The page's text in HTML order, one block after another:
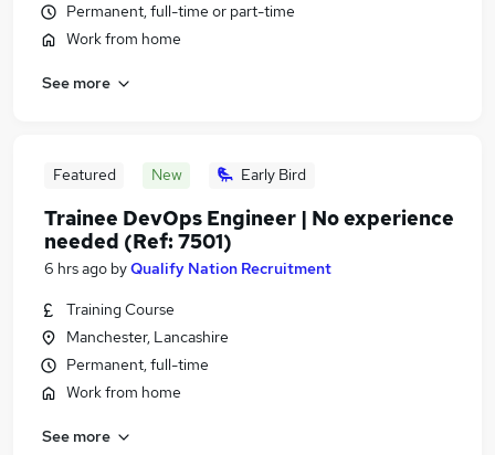
Permanent, full-time or part-time
Work from home
See more
Featured New Early Bird
Trainee DevOps Engineer | No experience
needed (Ref: 7501)
6 hrs ago byQualify Nation Recruitment
Training Course
Manchester, Lancashire
Permanent, full-time
Work from home
See more